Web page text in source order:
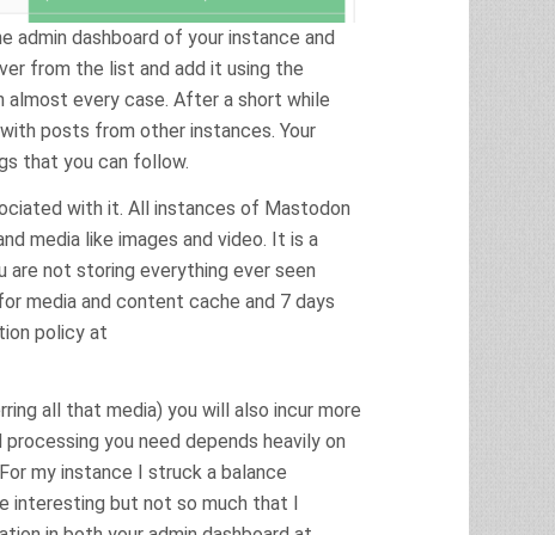
admin dashboard of your instance and
from the list and add it using the
almost every case. After a short while
posts from other instances. Your
that you can follow.
with it. All instances of Mastodon
media like images and video. It is a
not storing everything ever seen
media and content cache and 7 days
policy at
all that media) you will also incur more
you need depends heavily on
my instance I struck a balance
interesting but not so much that I